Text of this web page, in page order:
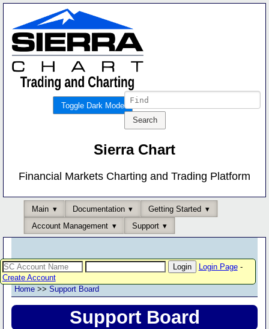
Toggle Dark Mode
Sierra Chart
Financial Markets Charting and Trading Platform
Main Documentation
Getting Started
Account Management
Support
Login Page-
Create Account
Home >> Support Board
Support Board